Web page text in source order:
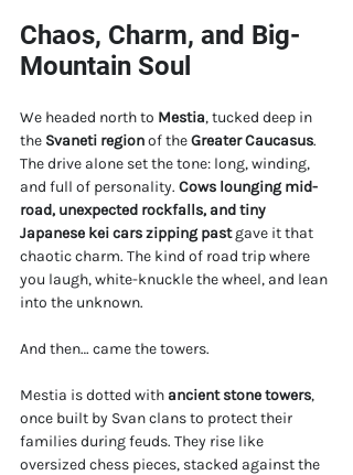
Chaos, Charm, and Big-
Mountain Soul
We headed north to Mestia, tucked deep in
the Svaneti region of the Greater Caucasus.
The drive alone set the tone: long, winding,
and full of personality. Cows lounging mid-
road, unexpected rockfalls, and tiny
Japanese kei cars zipping past gave it that
chaotic charm. The kind of road trip where
you laugh, white-knuckle the wheel, and lean
into the unknown.
And then… came the towers.
Mestia is dotted with ancient stone towers,
once built by Svan clans to protect their
families during feuds. They rise like
oversized chess pieces, stacked against the